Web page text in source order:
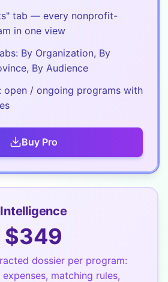
tab — every nonprofit-
in one view
By Organization, By
By Audience
open / ongoing programs with
Buy Pro
Intelligence
$349
dossier per program:
matching rules,